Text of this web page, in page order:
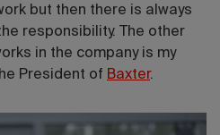
but then there is always
responsibility. The other
in the company is my
President of Baxter.